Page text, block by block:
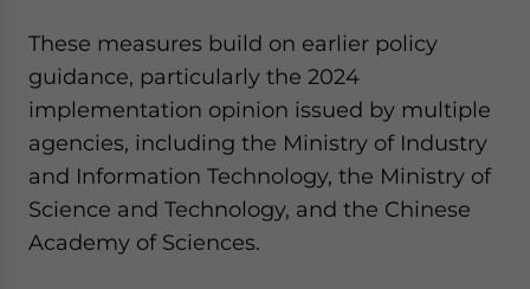
These measures build on earlier policy
guidance, particularly the 2024
implementation opinion issued by multiple
agencies, including the Ministry of Industry
and Information Technology, the Ministry of
Science and Technology, and the Chinese
Academy of Sciences.